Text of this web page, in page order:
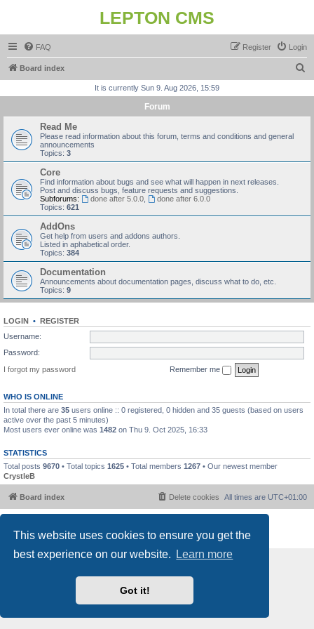
This website uses cookies to ensure you get the
best experience on our website.
Learn more
Got it!
LEPTON CMS
FAQ Login
Register
Board index
r
It is currently Sun 9. Aug 2026, 15:59
Forum
Read Me
Please read information about this forum, terms and conditions and general
announcements
Topics: 3
Core
Find information about bugs and see what will happen in next releases.
Post and discuss bugs, feature requests and suggestions.
Subforums:
done after 5.0.0,
done after 6.0.0
Topics: 621
AddOns
Get help from users and addons authors.
Listed in aphabetical order.
Topics: 384
Documentation
Announcements about documentation pages, discuss what to do, etc.
Topics: 9
LOGIN • REGISTER
Username:
Password:
I forgot my password
Remember me
WHO IS ONLINE
In total there are 35 users online :: 0 registered, 0 hidden and 35 guests (based on users
active over the past 5 minutes)
Most users ever online was 1482 on Thu 9. Oct 2025, 16:33
STATISTICS
Total posts 9670 • Total topics 1625 • Total members 1267 • Our newest member
CrystleB
Board index All times are UTC+01:00
Delete cookies
Privacy|Terms